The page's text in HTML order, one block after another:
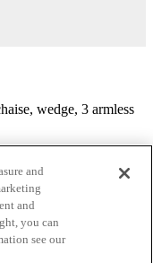
wedge, 3 armless
and
and
you can
see our